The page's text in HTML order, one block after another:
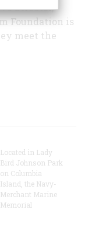
Director,
Foundation is
meet the
Located in Lady
Bird Johnson Park
on Columbia
Island, the Navy-
Merchant Marine
Memorial